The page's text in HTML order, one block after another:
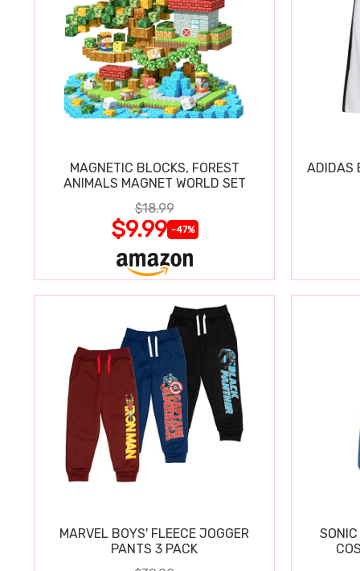
MAGNETIC BLOCKS, FOREST
ANIMALS MAGNET WORLD SET
$18.99
$9.99 -47%
ADIDAS
MARVEL BOYS' FLEECE JOGGER
PANTS 3 PACK
SONIC